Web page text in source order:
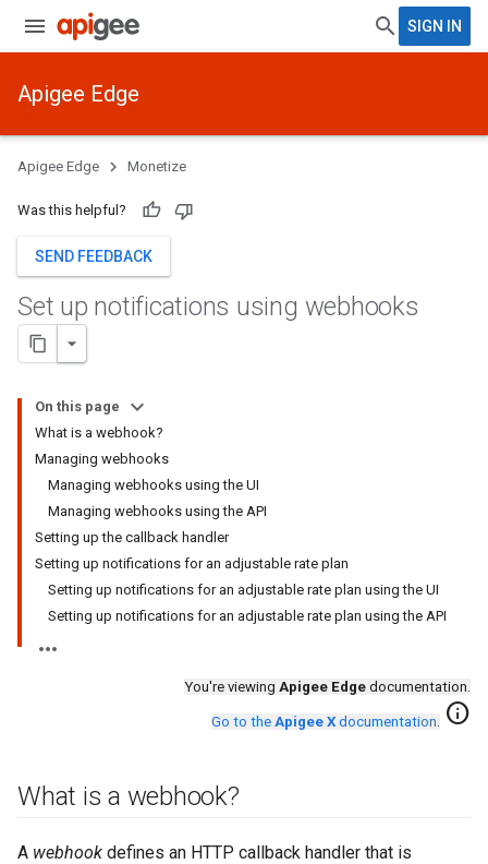
SIGN IN
Apigee Edge
Apigee Edge Monetize
Was this helpful?
SEND FEEDBACK
Set up notifications using webhooks
On this page
What is a webhook?
Managing webhooks
Managing webhooks using the UI
Managing webhooks using the API
Setting up the callback handler
Setting up notifications for an adjustable rate plan
Setting up notifications for an adjustable rate plan using the UI
Setting up notifications for an adjustable rate plan using the API
You're viewing Apigee Edge documentation.
Go to the Apigee X documentation. info
What is a webhook?
A webhook defines an HTTP callback handler that is